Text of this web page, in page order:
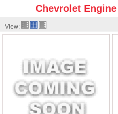
Chevrolet
View: